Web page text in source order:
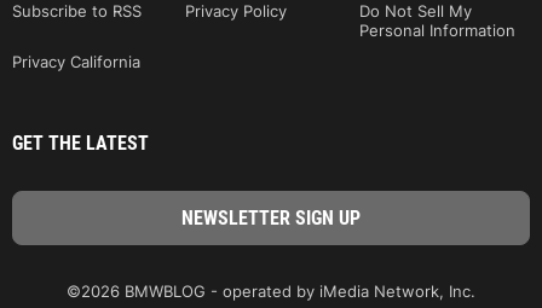
Subscribe to RSS
Privacy Policy
Do Not Sell My
Personal Information
Privacy California
GET THE LATEST
©2026 BMWBLOG - operated by iMedia Network, Inc.